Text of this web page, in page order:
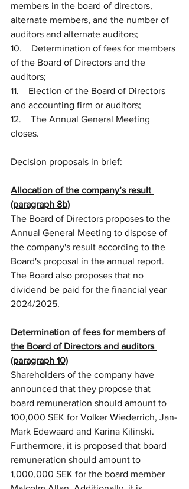
members in the board of directors,
alternate members, and the number of
auditors and alternate auditors;
10.    Determination of fees for members
of the Board of Directors and the
auditors;
11.    Election of the Board of Directors
and accounting firm or auditors;
12.    The Annual General Meeting
closes.
Decision proposals in brief:
Allocation of the company’s result
(paragraph 8b)
The Board of Directors proposes to the
Annual General Meeting to dispose of
the company's result according to the
Board's proposal in the annual report.
The Board also proposes that no
dividend be paid for the financial year
2024/2025.
Determination of fees for members of
the Board of Directors and auditors
(paragraph 10)
Shareholders of the company have
announced that they propose that
board remuneration should amount to
100,000 SEK for Volker Wiederrich, Jan-
Mark Edewaard and Karina Kilinski.
Furthermore, it is proposed that board
remuneration should amount to
1,000,000 SEK for the board member